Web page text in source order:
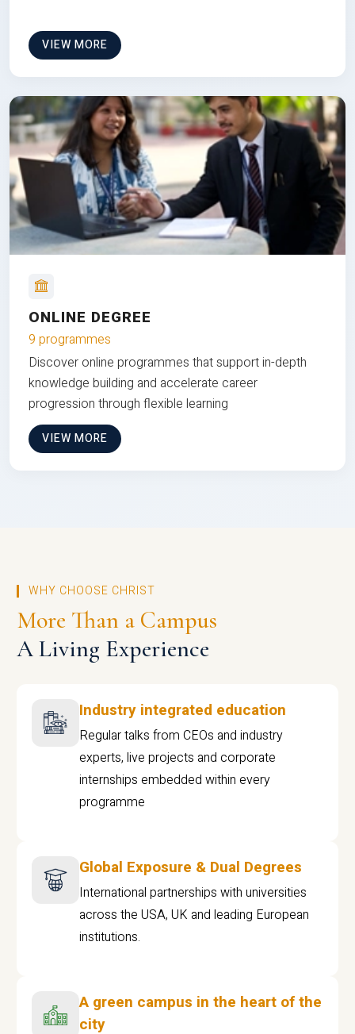
VIEW MORE
ONLINE DEGREE
9 programmes
Discover online programmes that support in-depth
knowledge building and accelerate career
progression through flexible learning
VIEW MORE
WHY CHOOSE CHRIST
More Than a Campus
A Living Experience
Industry integrated education
Regular talks from CEOs and industry
experts, live projects and corporate
internships embedded within every
programme
Global Exposure & Dual Degrees
International partnerships with universities
across the USA, UK and leading European
institutions.
A green campus in the heart of the
city